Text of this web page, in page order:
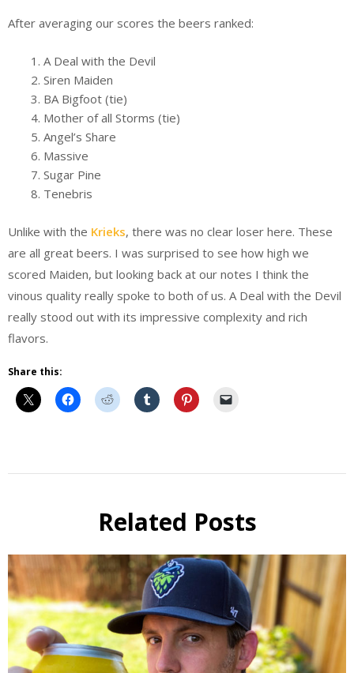
After averaging our scores the beers ranked:
A Deal with the Devil
Siren Maiden
BA Bigfoot (tie)
Mother of all Storms (tie)
Angel’s Share
Massive
Sugar Pine
Tenebris
Unlike with the Krieks, there was no clear loser here. These
are all great beers. I was surprised to see how high we
scored Maiden, but looking back at our notes I think the
vinous quality really spoke to both of us. A Deal with the Devil
really stood out with its impressive complexity and rich
flavors.
Share this:
Selfie
Six Pack
Reviews
Related Posts